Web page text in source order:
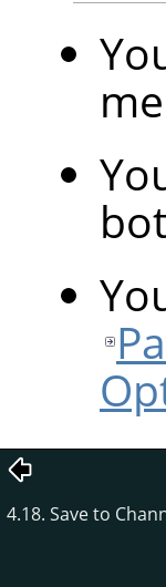
4.18. Save to